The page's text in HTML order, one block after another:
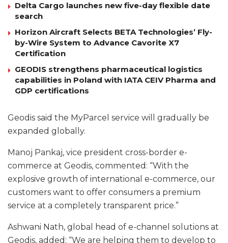
Delta Cargo launches new five-day flexible date
search
Horizon Aircraft Selects BETA Technologies’ Fly-
by-Wire System to Advance Cavorite X7
Certification
GEODIS strengthens pharmaceutical logistics
capabilities in Poland with IATA CEIV Pharma and
GDP certifications
Geodis said the MyParcel service will gradually be
expanded globally.
Manoj Pankaj, vice president cross-border e-
commerce at Geodis, commented: “With the
explosive growth of international e-commerce, our
customers want to offer consumers a premium
service at a completely transparent price.”
Ashwani Nath, global head of e-channel solutions at
Geodis, added: “We are helping them to develop to